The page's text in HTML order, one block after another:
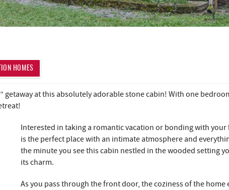
HOMES
getaway at this absolutely adorable stone cabin! With one
Interested in taking a romantic vacation or bonding with your
is the perfect place with an intimate atmosphere and
the minute you see this cabin nestled in the wooded setting
its charm.
As you pass through the front door, the coziness of the home